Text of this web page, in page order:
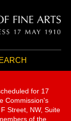
for 17
Commission's
Street, NW, Suite
of the